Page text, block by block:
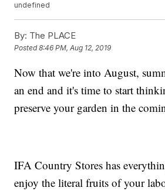
undefined
By: The PLACE
Posted8:46 PM, Aug 12, 2019
Now that we're into August,
an end and it's time to start
preserve your garden in the
IFA Country Stores has
enjoy the literal fruits of your